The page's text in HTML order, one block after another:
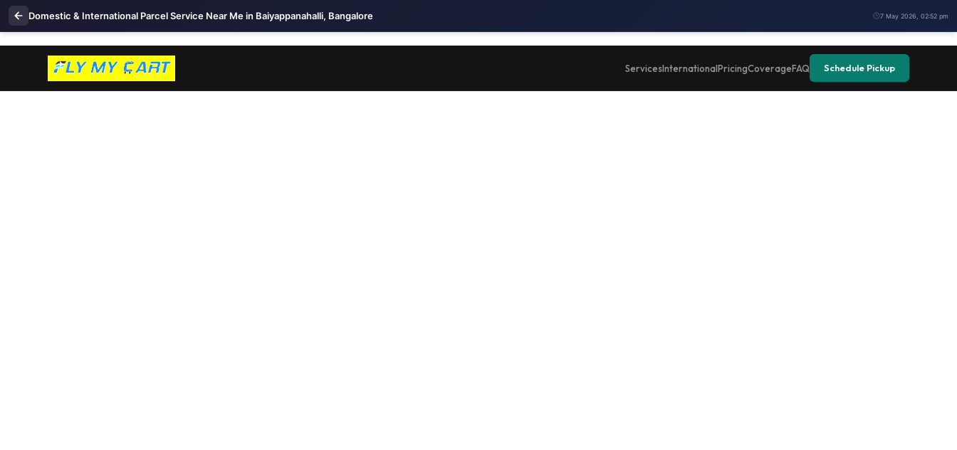
Domestic & International Parcel Service Near Me in Baiyappanahalli, Bangalore 7 May 2026, 02:52 pm
ServicesInternationalPricingCoverageFAQ Schedule Pickup